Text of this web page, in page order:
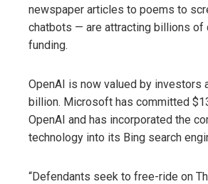
newspaper articles to poems to
chatbots — are attracting billions of
funding.
OpenAI is now valued by investors
billion. Microsoft has committed
OpenAI and has incorporated the
technology into its Bing search
“Defendants seek to free-ride on